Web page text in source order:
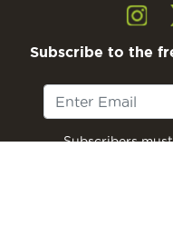
Subscribe to the
Subscribers